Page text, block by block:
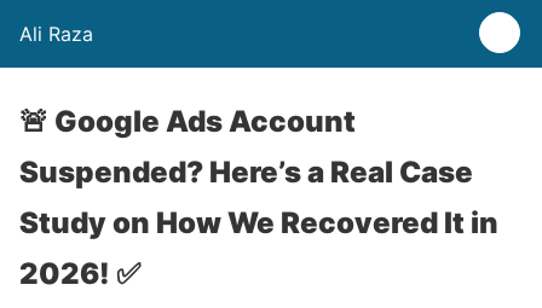
Ali Raza
🚨 Google Ads Account
Suspended? Here’s a Real Case
Study on How We Recovered It in
2026! ✅